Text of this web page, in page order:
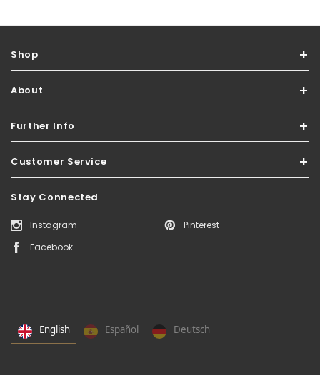
Shop
About
Further Info
Customer Service
Stay Connected
Instagram
Facebook
Pinterest
English Español Deutsch